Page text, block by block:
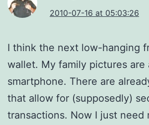
2010-07-16 at 05:03:26
I think the next low-hanging
wallet. My family pictures are
smartphone. There are
that allow for (supposedly)
transactions. Now I just need